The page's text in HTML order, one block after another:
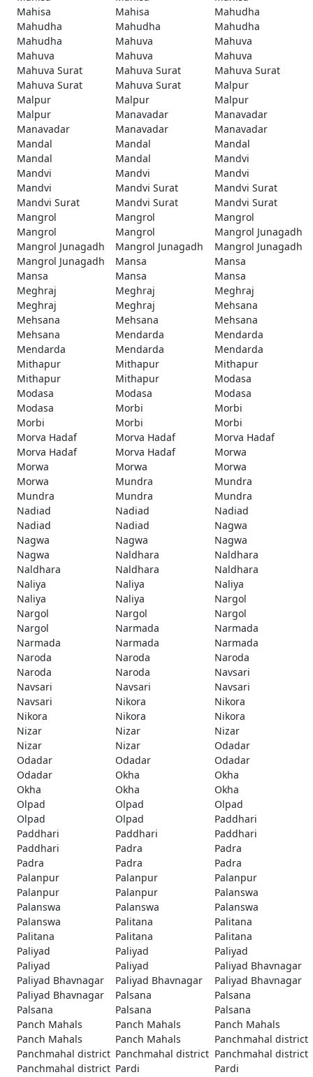
Mahisa
Mahisa
Mahudha
Mahudha
Mahudha
Mahudha
Mahudha
Mahuva
Mahuva
Mahuva
Mahuva
Mahuva
Mahuva Surat
Mahuva Surat
Mahuva Surat
Mahuva Surat
Mahuva Surat
Malpur
Malpur
Malpur
Malpur
Malpur
Manavadar
Manavadar
Manavadar
Manavadar
Manavadar
Mandal
Mandal
Mandal
Mandal
Mandal
Mandvi
Mandvi
Mandvi
Mandvi
Mandvi
Mandvi Surat
Mandvi Surat
Mandvi Surat
Mandvi Surat
Mandvi Surat
Mangrol
Mangrol
Mangrol
Mangrol
Mangrol
Mangrol Junagadh
Mangrol Junagadh
Mangrol Junagadh
Mangrol Junagadh
Mangrol Junagadh
Mansa
Mansa
Mansa
Mansa
Mansa
Meghraj
Meghraj
Meghraj
Meghraj
Meghraj
Mehsana
Mehsana
Mehsana
Mehsana
Mehsana
Mendarda
Mendarda
Mendarda
Mendarda
Mendarda
Mithapur
Mithapur
Mithapur
Mithapur
Mithapur
Modasa
Modasa
Modasa
Modasa
Modasa
Morbi
Morbi
Morbi
Morbi
Morbi
Morva Hadaf
Morva Hadaf
Morva Hadaf
Morva Hadaf
Morva Hadaf
Morwa
Morwa
Morwa
Morwa
Morwa
Mundra
Mundra
Mundra
Mundra
Mundra
Nadiad
Nadiad
Nadiad
Nadiad
Nadiad
Nagwa
Nagwa
Nagwa
Nagwa
Nagwa
Naldhara
Naldhara
Naldhara
Naldhara
Naldhara
Naliya
Naliya
Naliya
Naliya
Naliya
Nargol
Nargol
Nargol
Nargol
Nargol
Narmada
Narmada
Narmada
Narmada
Narmada
Naroda
Naroda
Naroda
Naroda
Naroda
Navsari
Navsari
Navsari
Navsari
Navsari
Nikora
Nikora
Nikora
Nikora
Nikora
Nizar
Nizar
Nizar
Nizar
Nizar
Odadar
Odadar
Odadar
Odadar
Odadar
Okha
Okha
Okha
Okha
Okha
Olpad
Olpad
Olpad
Olpad
Olpad
Paddhari
Paddhari
Paddhari
Paddhari
Paddhari
Padra
Padra
Padra
Padra
Padra
Palanpur
Palanpur
Palanpur
Palanpur
Palanpur
Palanswa
Palanswa
Palanswa
Palanswa
Palanswa
Palitana
Palitana
Palitana
Palitana
Palitana
Paliyad
Paliyad
Paliyad
Paliyad
Paliyad
Paliyad Bhavnagar
Paliyad Bhavnagar
Paliyad Bhavnagar
Paliyad Bhavnagar
Paliyad Bhavnagar
Palsana
Palsana
Palsana
Palsana
Palsana
Panch Mahals
Panch Mahals
Panch Mahals
Panch Mahals
Panch Mahals
Panchmahal district
Panchmahal district Panchmahal district Panchmahal district
Panchmahal district Pardi
Pardi